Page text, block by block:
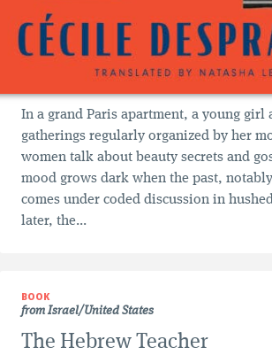
In a grand Paris apartment, a young girl
gatherings regularly organized by her
women talk about beauty secrets and
mood grows dark when the past,
comes under coded discussion in
later, the...
BOOK
from Israel/United States
The Hebrew Teacher